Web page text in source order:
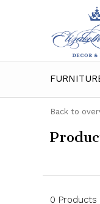
Back to
0 Products